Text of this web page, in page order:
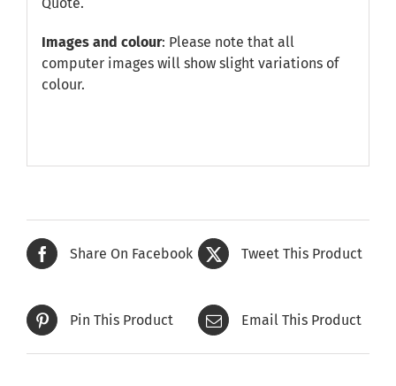
Images and colour: Please note that all
computer images will show slight variations of
colour.
Share On Facebook Tweet This Product
Pin This Product Email This Product